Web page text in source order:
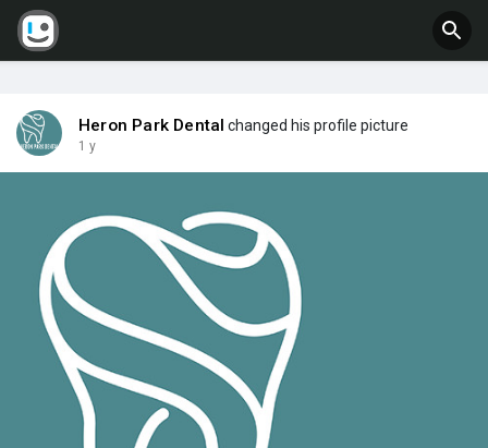
Heron Park Dental changed his profile picture
1 y